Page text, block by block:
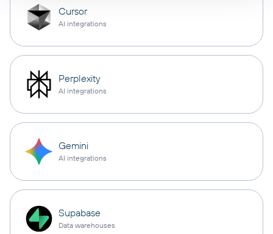
Cursor
AI integrations
Perplexity
AI integrations
Gemini
AI integrations
Supabase
Data warehouses